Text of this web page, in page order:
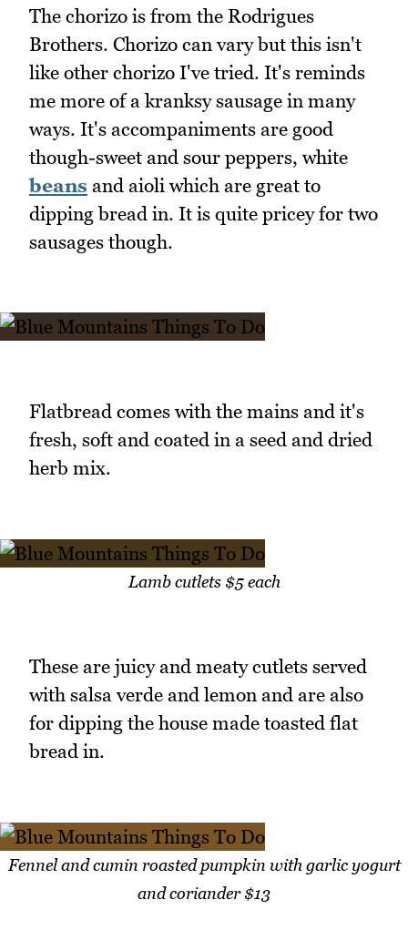
The chorizo is from the Rodrigues
Brothers. Chorizo can vary but this isn't
like other chorizo I've tried. It's reminds
me more of a kranksy sausage in many
ways. It's accompaniments are good
though-sweet and sour peppers, white
beans and aioli which are great to
dipping bread in. It is quite pricey for two
sausages though.
Flatbread comes with the mains and it's
fresh, soft and coated in a seed and dried
herb mix.
Lamb cutlets $5 each
These are juicy and meaty cutlets served
with salsa verde and lemon and are also
for dipping the house made toasted flat
bread in.
Fennel and cumin roasted pumpkin with garlic yogurt
and coriander $13